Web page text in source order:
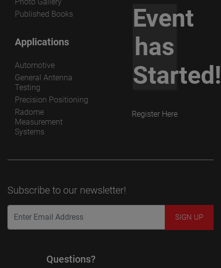
Published Books
Applications
Automotive
General Antenna
Testing
Precision Positioning
Radome
Measurement
Systems
Event
has
Started!
Register Here
Subscribe to our newsletter!
Questions?